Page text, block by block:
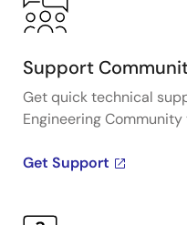
Support
Get quick technical
Engineering
Get Support